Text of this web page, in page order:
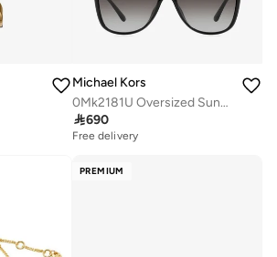
Michael Kors
0Mk2181U Oversized Sunglasses
690
Free delivery
PREMIUM